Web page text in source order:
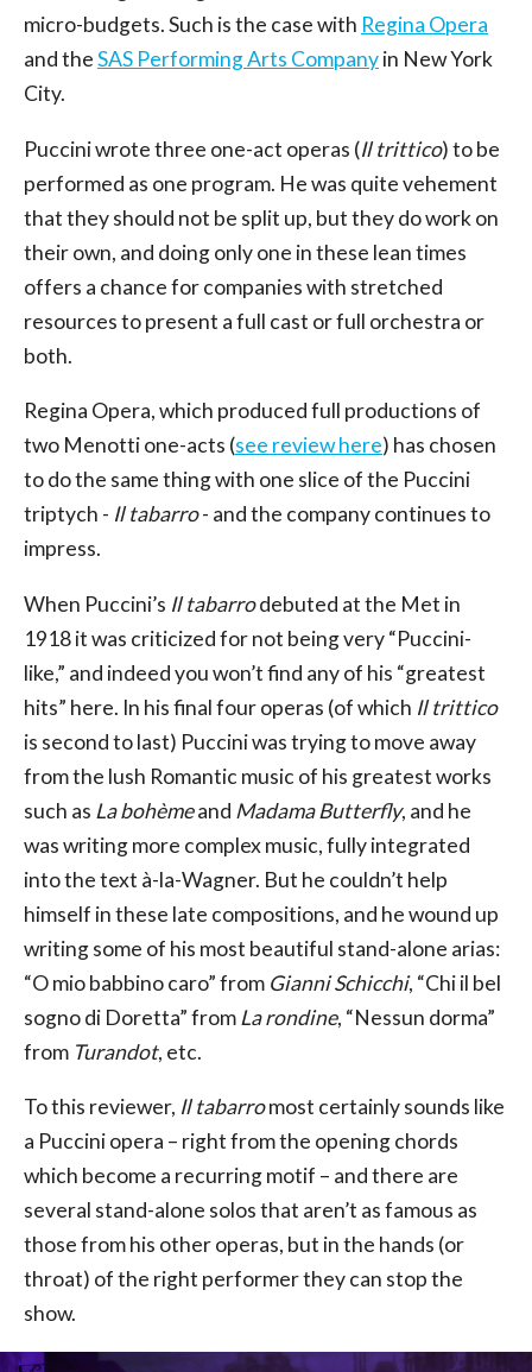
micro-budgets. Such is the case with Regina Opera
and theSAS Performing Arts Companyin New York
City.
Puccini wrote three one-act operas (Il trittico) to be
performed as one program. He was quite vehement
that they should not be split up, but they do work on
their own, and doing only one in these lean times
offers a chance for companies with stretched
resources to present a full cast or full orchestra or
both.
Regina Opera, which produced full productions of
two Menotti one-acts (see review here) has chosen
to do the same thing with one slice of the Puccini
triptych - Il tabarro- and the company continues to
impress.
When Puccini’s Il tabarrodebuted at the Met in
1918 it was criticized for not being very “Puccini-
like,” and indeed you won’t find any of his “greatest
hits” here. In his final four operas (of which Il trittico
is second to last) Puccini was trying to move away
from the lush Romantic music of his greatest works
such as La bohèmeand Madama Butterfly, and he
was writing more complex music, fully integrated
into the text à-la-Wagner. But he couldn’t help
himself in these late compositions, and he wound up
writing some of his most beautiful stand-alone arias:
“O mio babbino caro” from Gianni Schicchi, “Chi il bel
sogno di Doretta” from La rondine, “Nessun dorma”
from Turandot, etc.
To this reviewer, Il tabarromost certainly sounds like
a Puccini opera – right from the opening chords
which become a recurring motif – and there are
several stand-alone solos that aren’t as famous as
those from his other operas, but in the hands (or
throat) of the right performer they can stop the
show.